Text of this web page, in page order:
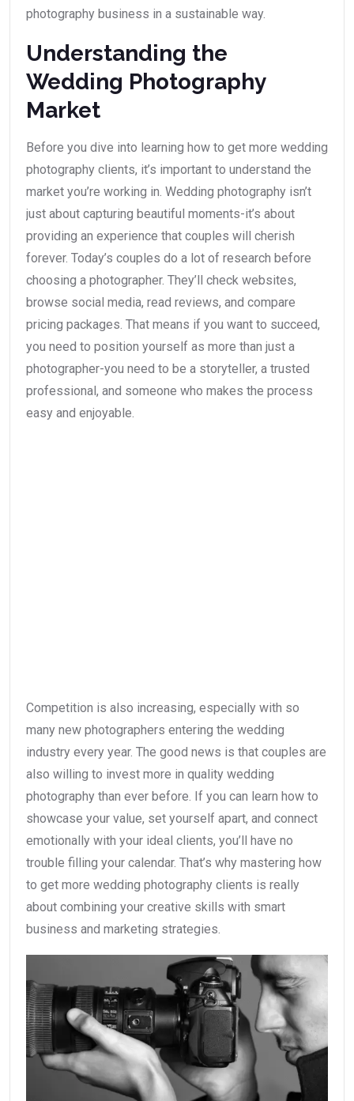
photography business in a sustainable way.
Understanding the
Wedding Photography
Market
Before you dive into learning how to get more wedding
photography clients, it’s important to understand the
market you’re working in. Wedding photography isn’t
just about capturing beautiful moments-it’s about
providing an experience that couples will cherish
forever. Today’s couples do a lot of research before
choosing a photographer. They’ll check websites,
browse social media, read reviews, and compare
pricing packages. That means if you want to succeed,
you need to position yourself as more than just a
photographer-you need to be a storyteller, a trusted
professional, and someone who makes the process
easy and enjoyable.
Competition is also increasing, especially with so
many new photographers entering the wedding
industry every year. The good news is that couples are
also willing to invest more in quality wedding
photography than ever before. If you can learn how to
showcase your value, set yourself apart, and connect
emotionally with your ideal clients, you’ll have no
trouble filling your calendar. That’s why mastering how
to get more wedding photography clients is really
about combining your creative skills with smart
business and marketing strategies.